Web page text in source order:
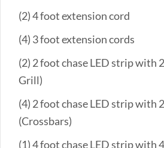
(2) 4 foot extension cord
(4) 3 foot extension cords
(2) 2 foot chase LED strip with
Grill)
(4) 2 foot chase LED strip with
(Crossbars)
(1) 4 foot chase LED strip with